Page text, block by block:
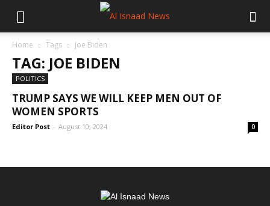
Home Tags Joe Biden
TAG: JOE BIDEN
POLITICS
TRUMP SAYS WE WILL KEEP MEN OUT OF
WOMEN SPORTS
Editor Post - August 10, 2024 0